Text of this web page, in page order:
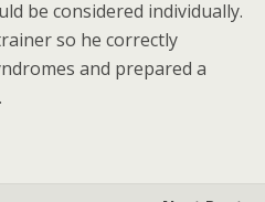
be considered individually.
so he correctly
and prepared a